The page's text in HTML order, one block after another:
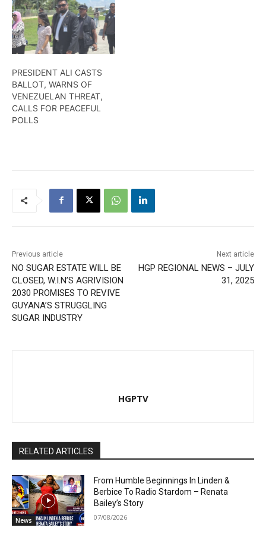
PRESIDENT ALI CASTS
BALLOT, WARNS OF
VENEZUELAN THREAT,
CALLS FOR PEACEFUL
POLLS
Previous article
NO SUGAR ESTATE WILL BE
CLOSED, W.I.N’S AGRIVISION
2030 PROMISES TO REVIVE
GUYANA’S STRUGGLING
SUGAR INDUSTRY
Next article
HGP REGIONAL NEWS – JULY
31, 2025
HGPTV
RELATED ARTICLES
News
From Humble Beginnings In Linden &
Berbice To Radio Stardom – Renata
Bailey’s Story
07/08/2026